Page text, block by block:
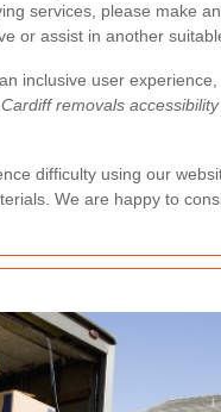
services, please make an
or assist in another
inclusive user
Cardiff removals
difficulty using our
We are happy to